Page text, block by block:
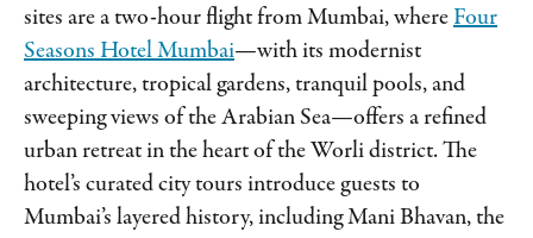
sites are a two-hour flight from Mumbai, where Four
Seasons Hotel Mumbai—with its modernist
architecture, tropical gardens, tranquil pools, and
sweeping views of the Arabian Sea—offers a refined
urban retreat in the heart of the Worli district. The
hotel’s curated city tours introduce guests to
Mumbai’s layered history, including Mani Bhavan, the